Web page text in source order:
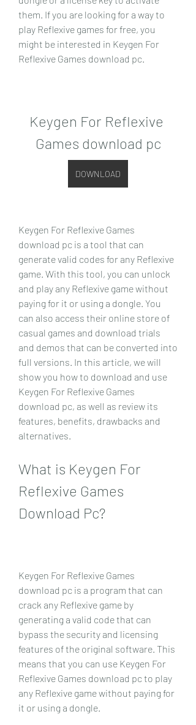
them. If you are looking for a way to
play Reflexive games for free, you
might be interested in Keygen For
Reflexive Games download pc.
Keygen For Reflexive
Games download pc
DOWNLOAD
Keygen For Reflexive Games
download pc is a tool that can
generate valid codes for any Reflexive
game. With this tool, you can unlock
and play any Reflexive game without
paying for it or using a dongle. You
can also access their online store of
casual games and download trials
and demos that can be converted into
full versions. In this article, we will
show you how to download and use
Keygen For Reflexive Games
download pc, as well as review its
features, benefits, drawbacks and
alternatives.
What is Keygen For
Reflexive Games
Download Pc?
Keygen For Reflexive Games
download pc is a program that can
crack any Reflexive game by
generating a valid code that can
bypass the security and licensing
features of the original software. This
means that you can use Keygen For
Reflexive Games download pc to play
any Reflexive game without paying for
it or using a dongle.